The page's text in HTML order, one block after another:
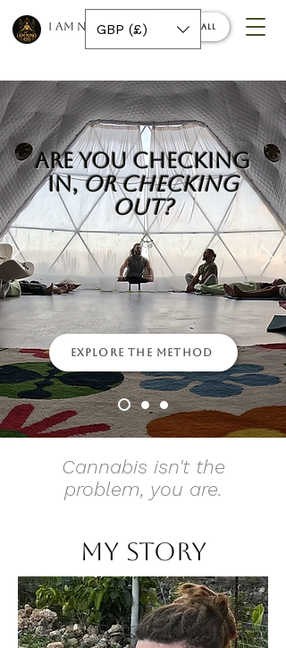
I AM NINO 420 Book a call
GBP (£)
Are You Checking
In,Or Checking
Out?
Explore the Method
Cannabis isn't the
problem, you are.
my story